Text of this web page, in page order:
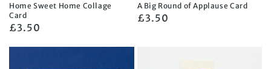
Home Sweet Home Collage
Card
Regular
£3.50
A Big Round of Applause Card
Regular
£3.50